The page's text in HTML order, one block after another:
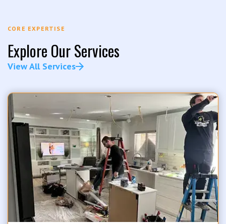
CORE EXPERTISE
Explore Our Services
View All Services